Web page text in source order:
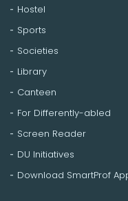
Hostel
Sports
Societies
Library
Canteen
For Differently-abled
Screen Reader
DU Initiatives
Download SmartProf